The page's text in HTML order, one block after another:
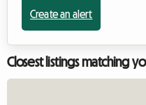
Create an alert
Closest listings matching